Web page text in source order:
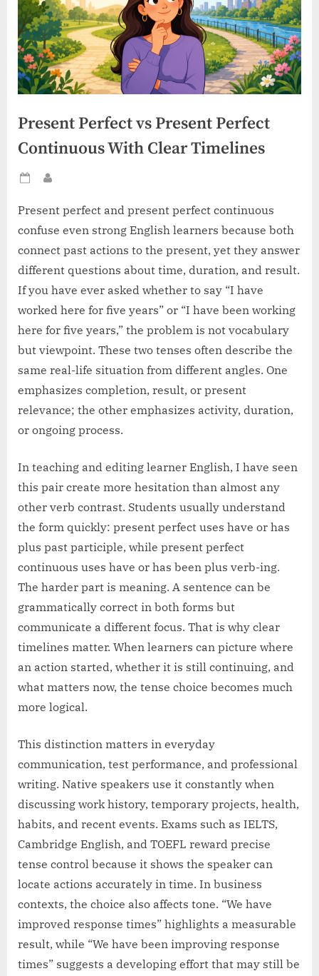
Present Perfect vs Present Perfect
Continuous With Clear Timelines
Posted
Present perfect and present perfect continuous
confuse even strong English learners because both
connect past actions to the present, yet they answer
different questions about time, duration, and result.
If you have ever asked whether to say “I have
worked here for five years” or “I have been working
here for five years,” the problem is not vocabulary
but viewpoint. These two tenses often describe the
same real-life situation from different angles. One
emphasizes completion, result, or present
relevance; the other emphasizes activity, duration,
or ongoing process.
In teaching and editing learner English, I have seen
this pair create more hesitation than almost any
other verb contrast. Students usually understand
the form quickly: present perfect uses have or has
plus past participle, while present perfect
continuous uses have or has been plus verb-ing.
The harder part is meaning. A sentence can be
grammatically correct in both forms but
communicate a different focus. That is why clear
timelines matter. When learners can picture where
an action started, whether it is still continuing, and
what matters now, the tense choice becomes much
more logical.
This distinction matters in everyday
communication, test performance, and professional
writing. Native speakers use it constantly when
discussing work history, temporary projects, health,
habits, and recent events. Exams such as IELTS,
Cambridge English, and TOEFL reward precise
tense control because it shows the speaker can
locate actions accurately in time. In business
contexts, the choice also affects tone. “We have
improved response times” highlights a measurable
result, while “We have been improving response
times” suggests a developing effort that may still be